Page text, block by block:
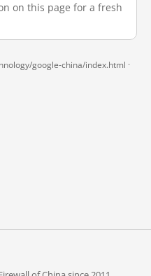
on this page for a fresh
google-china/index.html ·